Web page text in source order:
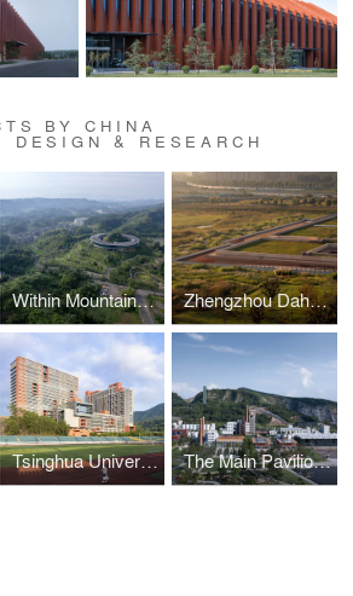
BY CHINA
DESIGN & RESEARCH
Within Mountains-Mountains Within——Daguan Integrated Service Center for Rural Tourism Zhengzhou Dahecun National Archaeological Site Park
Tsinghua University Shenzhen International Graduate School The Main Pavilion of the 11th Jiangsu Horticultural Expo